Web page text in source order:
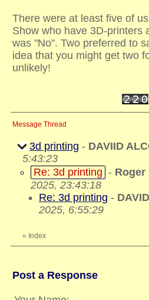
There were at least five of
Show who have 3D-printers
was "No". Two preferred to
idea that you might get two
unlikely!
Message Thread
3d printing - DAVIID
5:43:23
Re: 3d printing - Roger
2025, 23:43:18
Re: 3d printing -
2025, 6:55:29
« Index
Post a Response